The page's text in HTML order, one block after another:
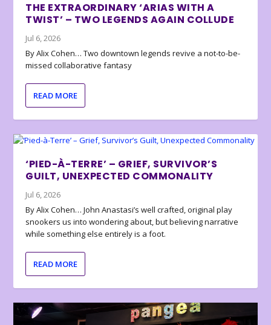
THE EXTRAORDINARY ‘ARIAS WITH A
TWIST’ – TWO LEGENDS AGAIN COLLUDE
Jul 6, 2026
By Alix Cohen… Two downtown legends revive a not-to-be-
missed collaborative fantasy
READ MORE
‘PIED-À-TERRE’ – GRIEF, SURVIVOR’S
GUILT, UNEXPECTED COMMONALITY
Jul 6, 2026
By Alix Cohen… John Anastasi’s well crafted, original play
snookers us into wondering about, but believing narrative
while something else entirely is a foot.
READ MORE